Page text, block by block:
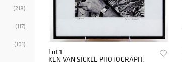
(218)
(117)
(101)
Lot 1
KEN VAN SICKLE PHOTOGRAPH,